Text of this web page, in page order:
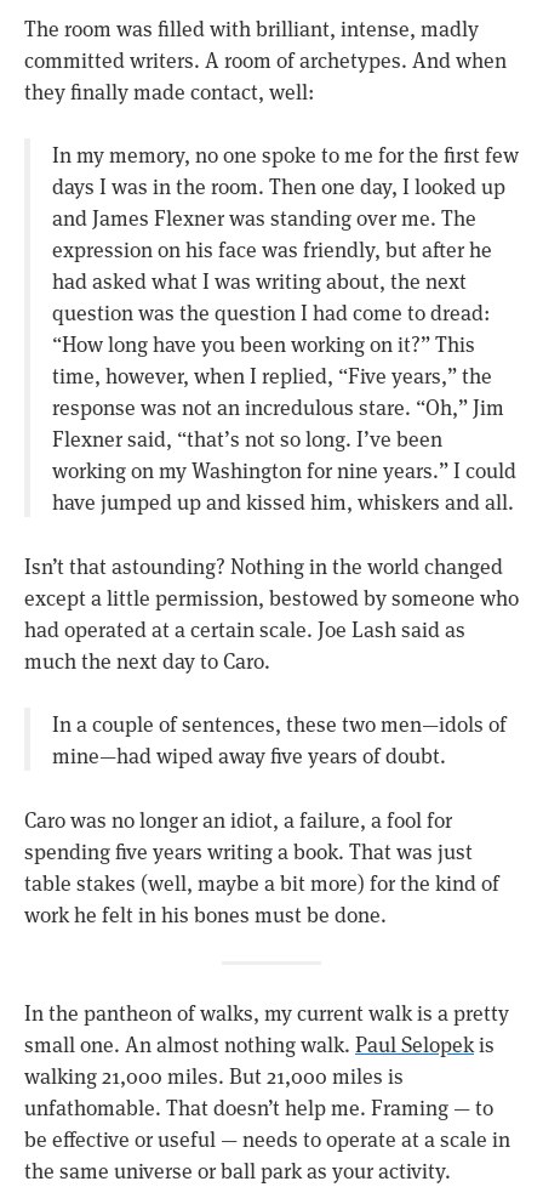
The room was filled with brilliant, intense, madly
committed writers. A room of archetypes. And when
they finally made contact, well:
In my memory, no one spoke to me for the first few
days I was in the room. Then one day, I looked up
and James Flexner was standing over me. The
expression on his face was friendly, but after he
had asked what I was writing about, the next
question was the question I had come to dread:
“How long have you been working on it?” This
time, however, when I replied, “Five years,” the
response was not an incredulous stare. “Oh,” Jim
Flexner said, “that’s not so long. I’ve been
working on my Washington for nine years.” I could
have jumped up and kissed him, whiskers and all.
Isn’t that astounding? Nothing in the world changed
except a little permission, bestowed by someone who
had operated at a certain scale. Joe Lash said as
much the next day to Caro.
In a couple of sentences, these two men—idols of
mine—had wiped away five years of doubt.
Caro was no longer an idiot, a failure, a fool for
spending five years writing a book. That was just
table stakes (well, maybe a bit more) for the kind of
work he felt in his bones must be done.
In the pantheon of walks, my current walk is a pretty
small one. An almost nothing walk. Paul Selopekis
walking 21,000 miles. But 21,000 miles is
unfathomable. That doesn’t help me. Framing — to
be effective or useful — needs to operate at a scale in
the same universe or ball park as your activity.